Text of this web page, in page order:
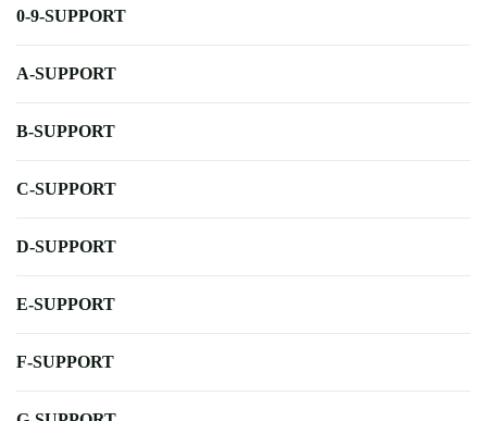
0-9-SUPPORT
A-SUPPORT
B-SUPPORT
C-SUPPORT
D-SUPPORT
E-SUPPORT
F-SUPPORT